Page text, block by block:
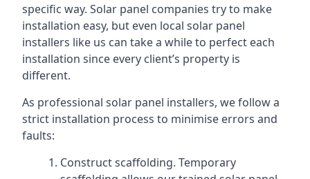
specific way. Solar panel companies try to make
installation easy, but even local solar panel
installers like us can take a while to perfect each
installation since every client’s property is
different.
As professional solar panel installers, we follow a
strict installation process to minimise errors and
faults:
Construct scaffolding. Temporary